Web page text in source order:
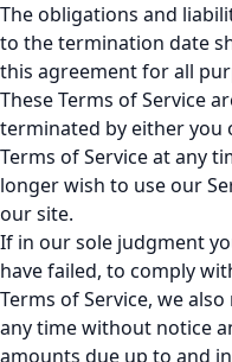
The obligations and
to the termination date
this agreement for all
These Terms of Service
terminated by either you
Terms of Service at any
longer wish to use our
our site.
If in our sole judgment
have failed, to comply
Terms of Service, we
any time without notice
amounts due up to and